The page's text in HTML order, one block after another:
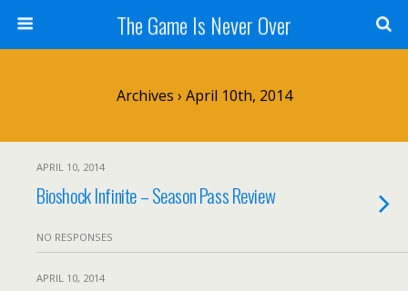
The Game Is Never Over
Archives › April 10th, 2014
APRIL 10, 2014
Bioshock Infinite – Season Pass Review
NO RESPONSES
APRIL 10, 2014